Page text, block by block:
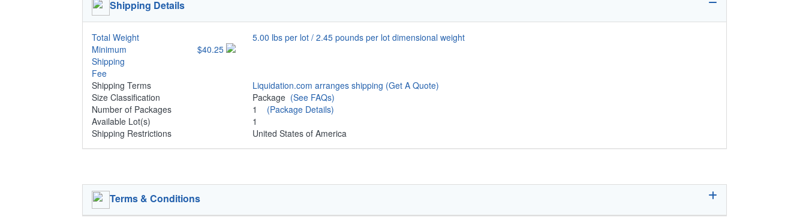
Shipping Details
Total Weight
5.00 lbs per lot / 2.45 pounds per lot dimensional weight
Minimum
Shipping
Fee
$40.25
Shipping Terms Liquidation.com arranges shipping (Get A Quote)
Size Classification
Package (See FAQs)
Number of Packages
1 (Package Details)
Available Lot(s)
1
Shipping Restrictions
United States of America
Terms & Conditions